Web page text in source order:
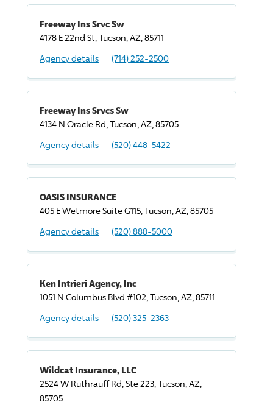
Freeway Ins Srvc Sw
4178 E 22nd St, Tucson, AZ, 85711
Agency details
(714) 252-2500
Freeway Ins Srvcs Sw
4134 N Oracle Rd, Tucson, AZ, 85705
Agency details
(520) 448-5422
OASIS INSURANCE
405 E Wetmore Suite G115, Tucson, AZ, 85705
Agency details
(520) 888-5000
Ken Intrieri Agency, Inc
1051 N Columbus Blvd #102, Tucson, AZ, 85711
Agency details
(520) 325-2363
Wildcat Insurance, LLC
2524 W Ruthrauff Rd, Ste 223, Tucson, AZ,
85705